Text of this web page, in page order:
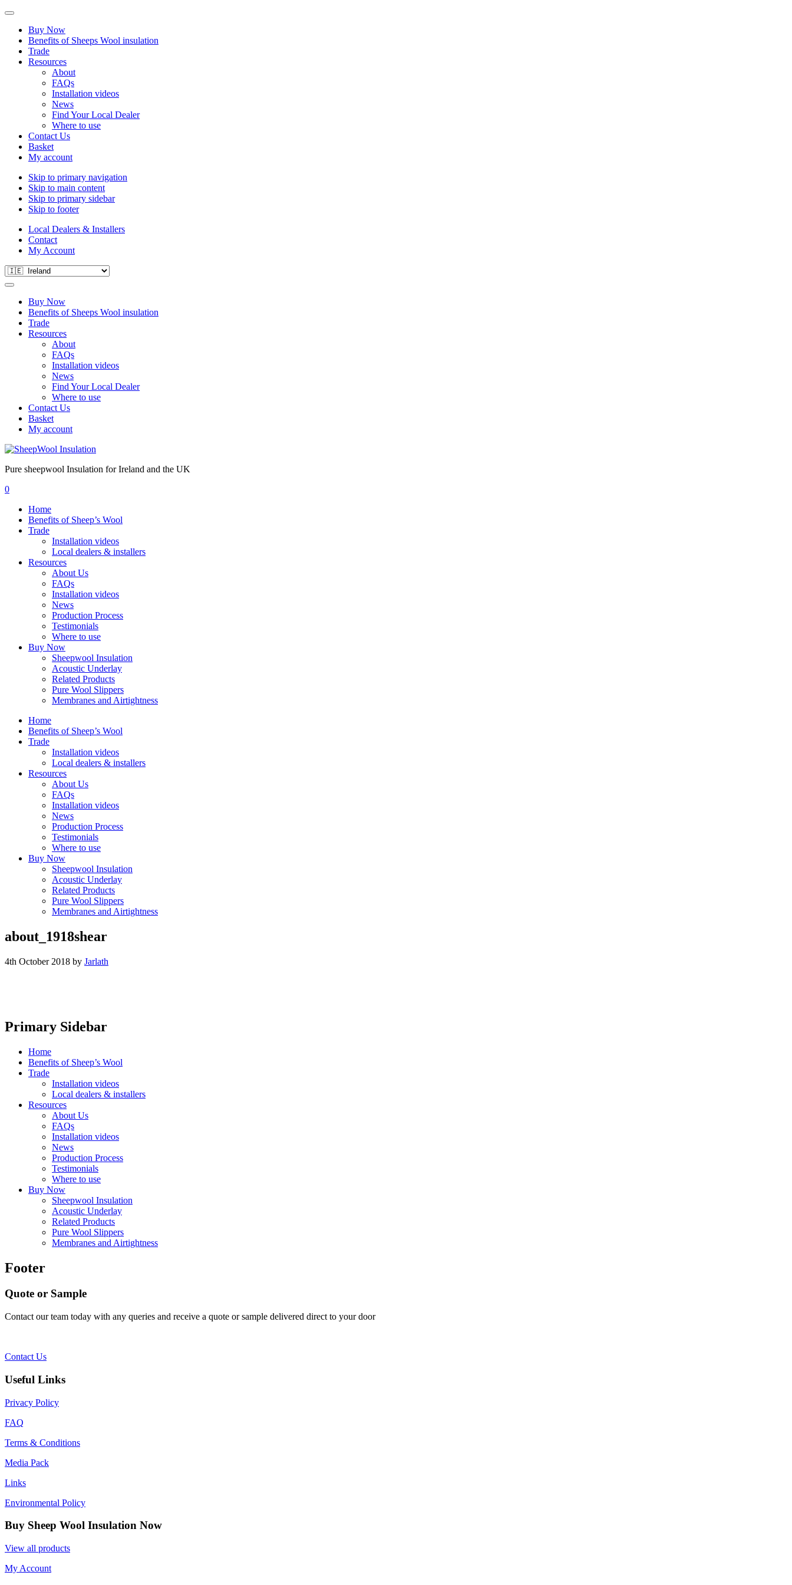
Buy Now
Benefits of Sheeps Wool insulation
Trade
Resources
About
FAQs
Installation videos
News
Find Your Local Dealer
Where to use
Contact Us
Basket
My account
Skip to primary navigation
Skip to main content
Skip to primary sidebar
Skip to footer
Local Dealers & Installers
Contact
My Account
Buy Now
Benefits of Sheeps Wool insulation
Trade
Resources
About
FAQs
Installation videos
News
Find Your Local Dealer
Where to use
Contact Us
Basket
My account
Pure sheepwool Insulation for Ireland and the UK
0
Home
Benefits of Sheep’s Wool
Trade
Installation videos
Local dealers & installers
Resources
About Us
FAQs
Installation videos
News
Production Process
Testimonials
Where to use
Buy Now
Sheepwool Insulation
Acoustic Underlay
Related Products
Pure Wool Slippers
Membranes and Airtightness
Home
Benefits of Sheep’s Wool
Trade
Installation videos
Local dealers & installers
Resources
About Us
FAQs
Installation videos
News
Production Process
Testimonials
Where to use
Buy Now
Sheepwool Insulation
Acoustic Underlay
Related Products
Pure Wool Slippers
Membranes and Airtightness
about_1918shear
4th October 2018 by Jarlath
Primary Sidebar
Home
Benefits of Sheep’s Wool
Trade
Installation videos
Local dealers & installers
Resources
About Us
FAQs
Installation videos
News
Production Process
Testimonials
Where to use
Buy Now
Sheepwool Insulation
Acoustic Underlay
Related Products
Pure Wool Slippers
Membranes and Airtightness
Footer
Quote or Sample
Contact our team today with any queries and receive a quote or sample delivered direct to your door
Contact Us
Useful Links
Privacy Policy
FAQ
Terms & Conditions
Media Pack
Links
Environmental Policy
Buy Sheep Wool Insulation Now
View all products
My Account